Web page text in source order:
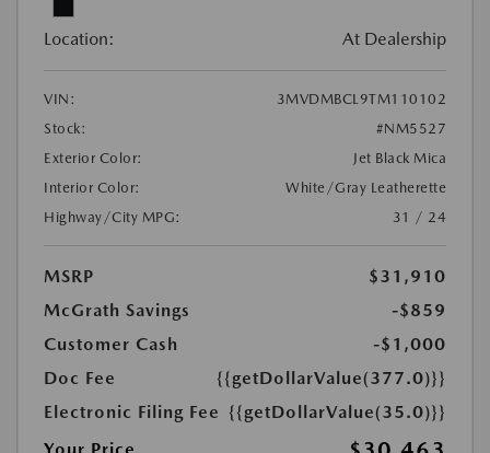
Location: At Dealership
VIN:
3MVDMBCL9TM110102
Stock:
#NM5527
Exterior Color:
Jet Black Mica
Interior Color:
White/Gray Leatherette
Highway/City MPG:
31 / 24
MSRP
$31,910
McGrath Savings
-$859
Customer Cash
-$1,000
Doc Fee
{{getDollarValue(377.0)}}
Electronic Filing Fee {{getDollarValue(35.0)}}